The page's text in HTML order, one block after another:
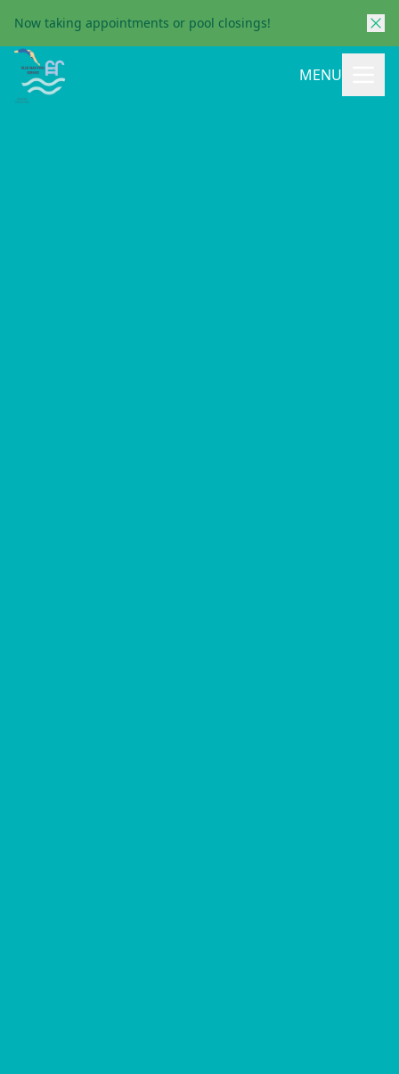
Now taking appointments or pool closings!
MENU